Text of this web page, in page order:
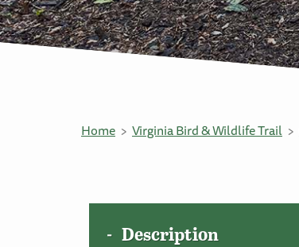
Home Virginia Bird & Wildlife Trail
Description